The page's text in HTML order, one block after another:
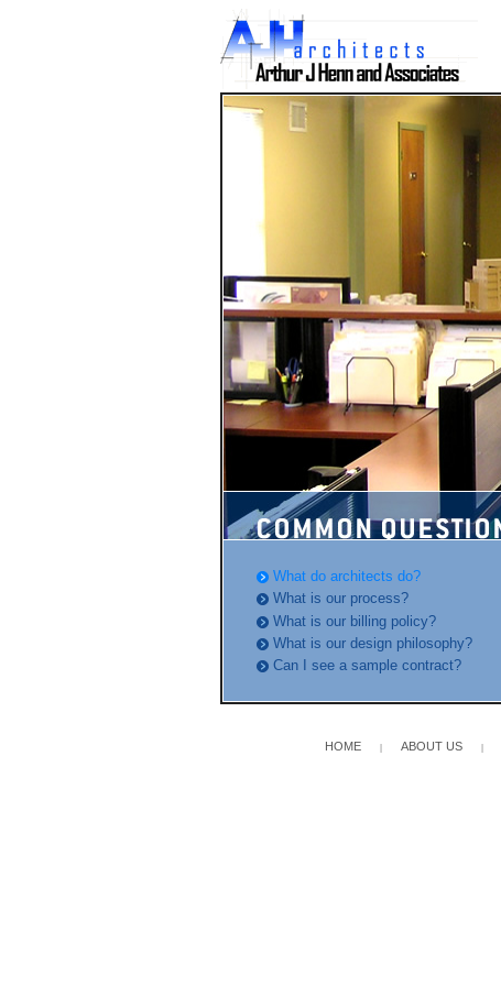
What do architects do?
What is our process?
What is our billing policy?
What is our design philosophy?
Can I see a sample contract?
HOME ABOUT US